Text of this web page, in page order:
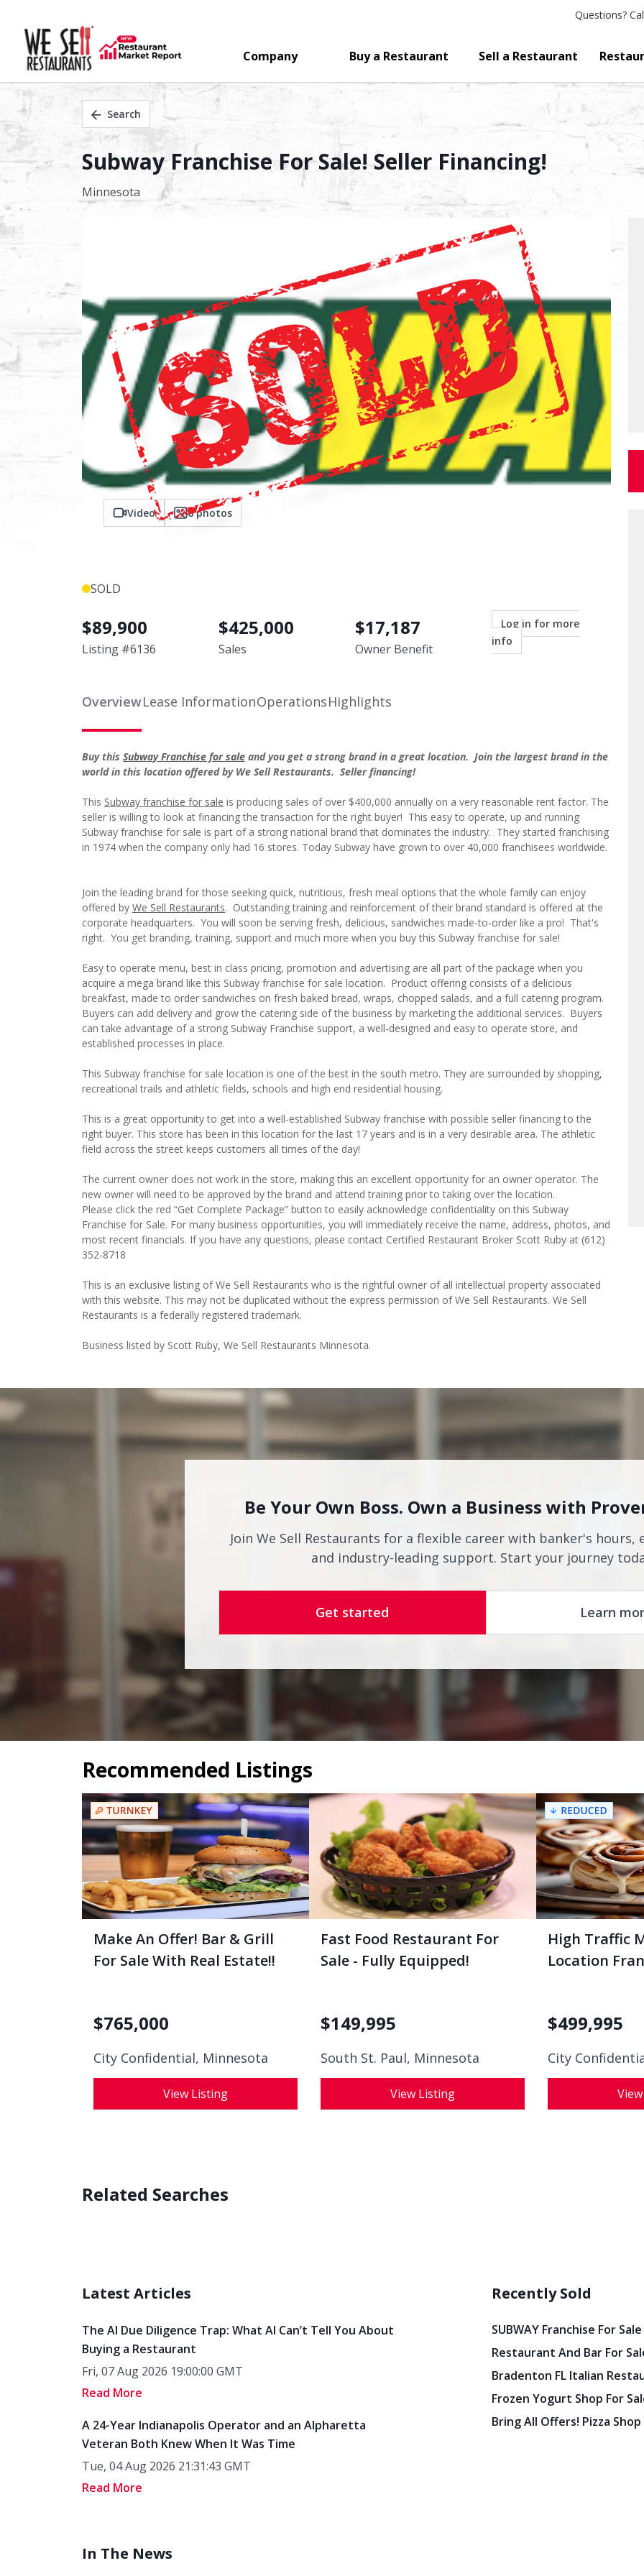
Questions?
Company Buy a Restaurant Sell a Restaurant
Search
Subway Franchise For Sale! Seller Financing!
Minnesota
Video 6photos
SOLD
$89,900
Listing #6136
$425,000
Sales
$17,187
Owner Benefit
Log in for more
info
OverviewLease InformationOperationsHighlights
Buy this Subway Franchise for sale and you get a strong brand in a great location. Join the largest brand in the
world in this location offered by We Sell Restaurants. Seller financing!
This Subway franchise for sale is producing sales of over $400,000 annually on a very reasonable rent factor. The
seller is willing to look at financing the transaction for the right buyer! This easy to operate, up and running
Subway franchise for sale is part of a strong national brand that dominates the industry. They started franchising
in 1974 when the company only had 16 stores. Today Subway have grown to over 40,000 franchisees worldwide.
Join the leading brand for those seeking quick, nutritious, fresh meal options that the whole family can enjoy
offered by We Sell Restaurants. Outstanding training and reinforcement of their brand standard is offered at the
corporate headquarters. You will soon be serving fresh, delicious, sandwiches made-to-order like a pro! That's
right. You get branding, training, support and much more when you buy this Subway franchise for sale!
Easy to operate menu, best in class pricing, promotion and advertising are all part of the package when you
acquire a mega brand like this Subway franchise for sale location. Product offering consists of a delicious
breakfast, made to order sandwiches on fresh baked bread, wraps, chopped salads, and a full catering program.
Buyers can add delivery and grow the catering side of the business by marketing the additional services. Buyers
can take advantage of a strong Subway Franchise support, a well-designed and easy to operate store, and
established processes in place.
This Subway franchise for sale location is one of the best in the south metro. They are surrounded by shopping,
recreational trails and athletic fields, schools and high end residential housing.
This is a great opportunity to get into a well-established Subway franchise with possible seller financing to the
right buyer. This store has been in this location for the last 17 years and is in a very desirable area. The athletic
field across the street keeps customers all times of the day!
The current owner does not work in the store, making this an excellent opportunity for an owner operator. The
new owner will need to be approved by the brand and attend training prior to taking over the location.
Please click the red “Get Complete Package” button to easily acknowledge confidentiality on this Subway
Franchise for Sale. For many business opportunities, you will immediately receive the name, address, photos, and
most recent financials. If you have any questions, please contact Certified Restaurant Broker Scott Ruby at (612)
352-8718
This is an exclusive listing of We Sell Restaurants who is the rightful owner of all intellectual property associated
with this website. This may not be duplicated without the express permission of We Sell Restaurants. We Sell
Restaurants is a federally registered trademark.
Business listed by Scott Ruby, We Sell Restaurants Minnesota.
Be Your Own Boss. Own a Business with
Join We Sell Restaurants for a flexible career with banker's
and industry-leading support. Start your journey
Get started Learn
Recommended Listings
Make An Offer! Bar & Grill
For Sale With Real Estate!!
$765,000
City Confidential, Minnesota
View Listing
Fast Food Restaurant For
Sale - Fully Equipped!
$149,995
South St. Paul, Minnesota
View Listing
High Traffic
Location
$499,995
City
Related Searches
Latest Articles
The AI Due Diligence Trap: What AI Can’t Tell You About
Buying a Restaurant
Fri, 07 Aug 2026 19:00:00 GMT
Read More
A 24-Year Indianapolis Operator and an Alpharetta
Veteran Both Knew When It Was Time
Tue, 04 Aug 2026 21:31:43 GMT
Read More
Recently Sold
SUBWAY Franchise For
Restaurant And Bar For
Bradenton FL Italian
Frozen Yogurt Shop For
Bring All Offers! Pizza
In The News